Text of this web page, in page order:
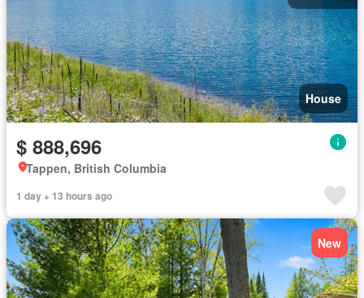
House
$ 888,696
Tappen, British Columbia
1 day + 13 hours ago
New